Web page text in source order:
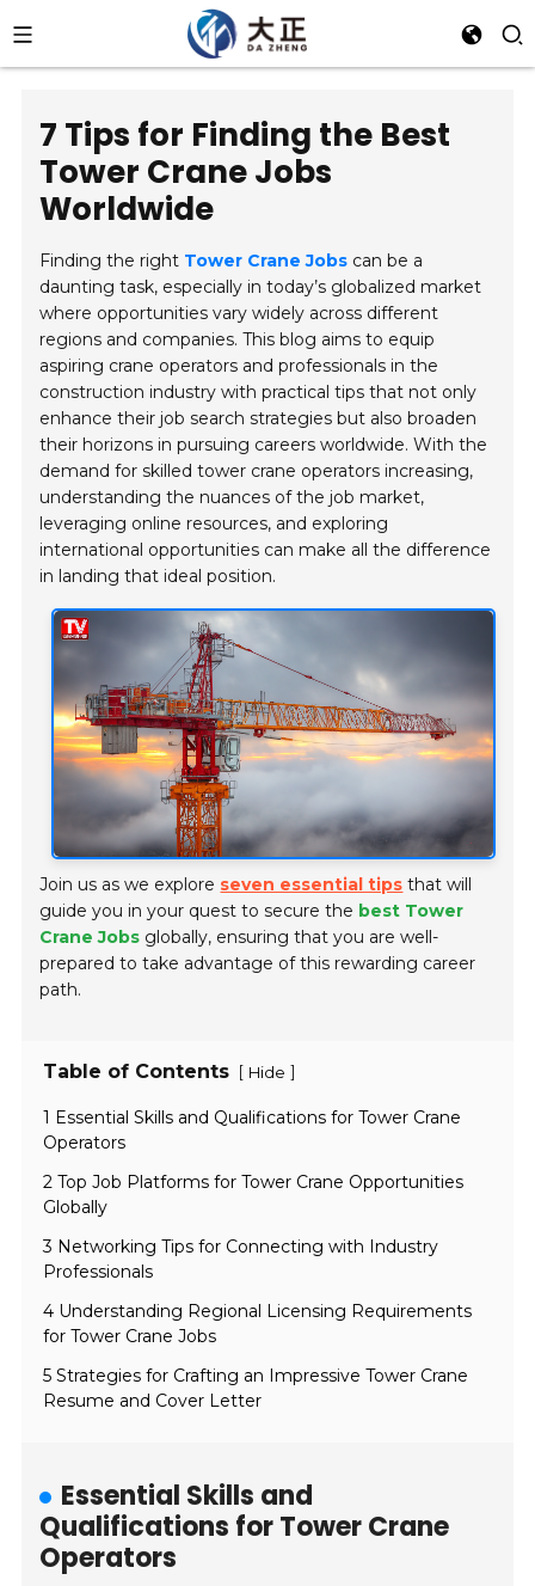
7 Tips for Finding the Best
Tower Crane Jobs
Worldwide
Finding the right Tower Crane Jobs can be a
daunting task, especially in today’s globalized market
where opportunities vary widely across different
regions and companies. This blog aims to equip
aspiring crane operators and professionals in the
construction industry with practical tips that not only
enhance their job search strategies but also broaden
their horizons in pursuing careers worldwide. With the
demand for skilled tower crane operators increasing,
understanding the nuances of the job market,
leveraging online resources, and exploring
international opportunities can make all the difference
in landing that ideal position.
Join us as we explore seven essential tips that will
guide you in your quest to secure the best Tower
Crane Jobs globally, ensuring that you are well-
prepared to take advantage of this rewarding career
path.
Table of Contents [ Hide ]
1 Essential Skills and Qualifications for Tower Crane
Operators
2 Top Job Platforms for Tower Crane Opportunities
Globally
3 Networking Tips for Connecting with Industry
Professionals
4 Understanding Regional Licensing Requirements
for Tower Crane Jobs
5 Strategies for Crafting an Impressive Tower Crane
Resume and Cover Letter
Essential Skills and
Qualifications for Tower Crane
Operators